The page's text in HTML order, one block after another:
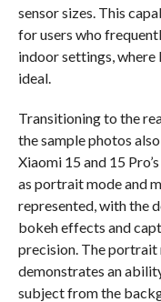
sensor sizes. This
for users who
indoor settings, where
ideal.
Transitioning to the
the sample photos
Xiaomi 15 and 15
as portrait mode and
represented, with the
bokeh effects and
precision. The portrait
demonstrates an
subject from the